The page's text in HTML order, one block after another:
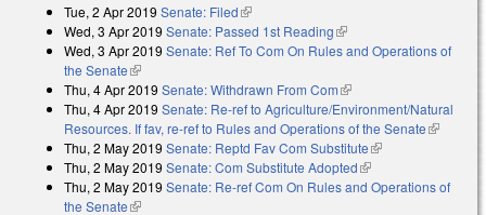
Tue, 2 Apr 2019 Senate: Filed(link is external)
Wed, 3 Apr 2019 Senate: Passed 1st Reading(link is external)
Wed, 3 Apr 2019 Senate: Ref To Com On Rules and Operations of
the Senate(link is external)
Thu, 4 Apr 2019 Senate: Withdrawn From Com(link is external)
Thu, 4 Apr 2019 Senate: Re-ref to Agriculture/Environment/Natural
Resources. If fav, re-ref to Rules and Operations of the Senate(link is
Thu, 2 May 2019 Senate: Reptd Fav Com Substitute(link is external)
Thu, 2 May 2019 Senate: Com Substitute Adopted(link is external)
Thu, 2 May 2019 Senate: Re-ref Com On Rules and Operations of
the Senate(link is external)